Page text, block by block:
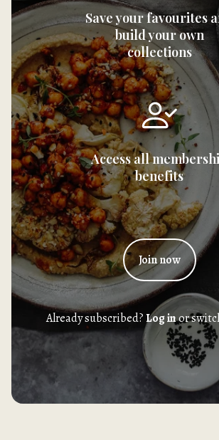
Save your favourites
build your own
collections
Access all
benefits
Join now
Already subscribed?Log inor